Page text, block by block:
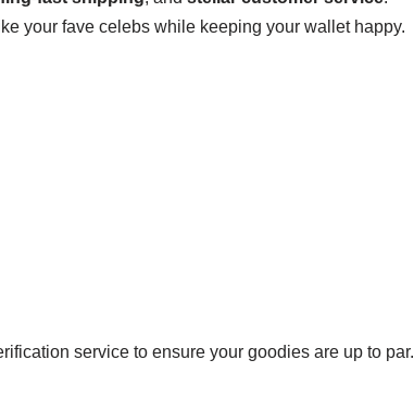
your fave celebs while keeping your wallet happy.
service to ensure your goodies are up to par.